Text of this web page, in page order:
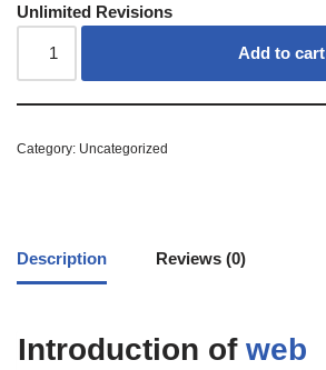
Unlimited Revisions
Add to cart
Category: Uncategorized
Description Reviews (0)
Introduction of web